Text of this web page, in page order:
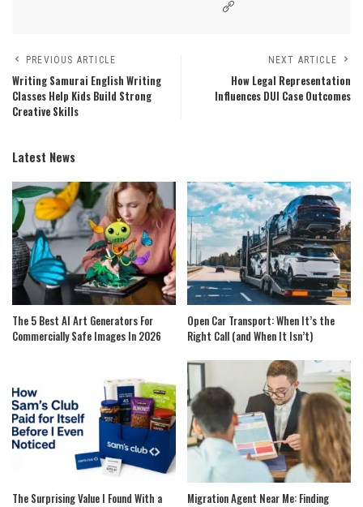
PREVIOUS ARTICLE
Writing Samurai English Writing
Classes Help Kids Build Strong
Creative Skills
NEXT ARTICLE
How Legal Representation
Influences DUI Case Outcomes
Latest News
The 5 Best AI Art Generators For
Commercially Safe Images In 2026
Open Car Transport: When It’s the
Right Call (and When It Isn’t)
The Surprising Value I Found With a
Migration Agent Near Me: Finding